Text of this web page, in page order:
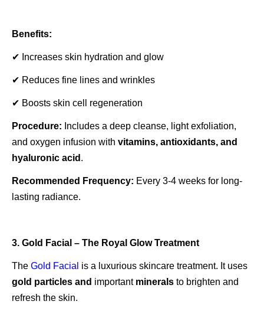
Benefits:
✔ Increases skin hydration and glow
✔ Reduces fine lines and wrinkles
✔ Boosts skin cell regeneration
Procedure: Includes a deep cleanse, light exfoliation,
and oxygen infusion with vitamins, antioxidants, and
hyaluronic acid .
Recommended Frequency: Every 3-4 weeks for long-
lasting radiance.
3. Gold Facial – The Royal Glow Treatment
The Gold Facial is a luxurious skincare treatment. It uses
gold particles and importantminerals to brighten and
refresh the skin.